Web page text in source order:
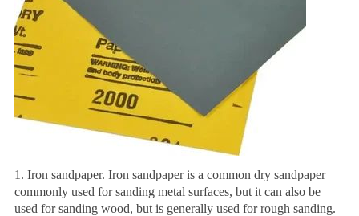
1. Iron sandpaper. Iron sandpaper is a common dry sandpaper
commonly used for sanding metal surfaces, but it can also be
used for sanding wood, but is generally used for rough sanding.